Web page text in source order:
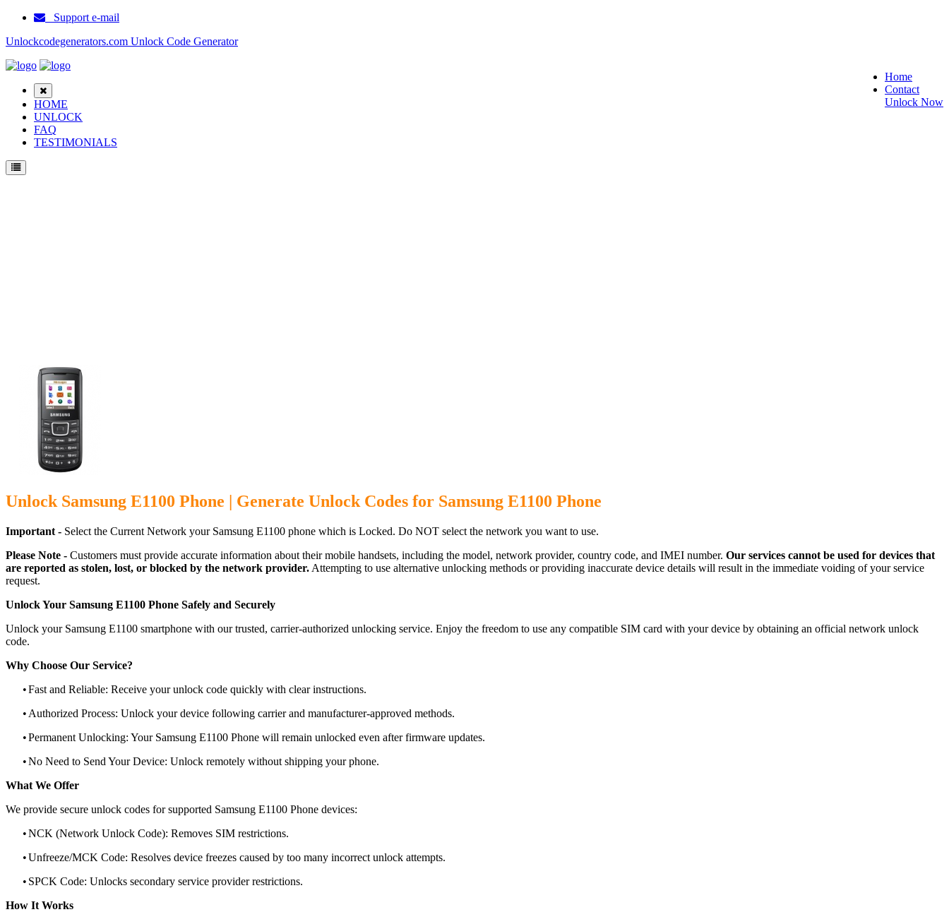
Support e-mail
Unlockcodegenerators.com Unlock Code Generator
Home
Contact
Unlock Now
HOME
UNLOCK
FAQ
TESTIMONIALS
Unlock Samsung E1100 Phone | Generate Unlock Codes for Samsung E1100 Phone
Important - Select the Current Network your Samsung E1100 phone which is Locked. Do NOT select the network you want to use.
Please Note - Customers must provide accurate information about their mobile handsets, including the model, network provider, country code, and IMEI number. Our services cannot be used for devices that
are reported as stolen, lost, or blocked by the network provider. Attempting to use alternative unlocking methods or providing inaccurate device details will result in the immediate voiding of your service
request.
Unlock Your Samsung E1100 Phone Safely and Securely
Unlock your Samsung E1100 smartphone with our trusted, carrier-authorized unlocking service. Enjoy the freedom to use any compatible SIM card with your device by obtaining an official network unlock
code.
Why Choose Our Service?
•Fast and Reliable: Receive your unlock code quickly with clear instructions.
• Authorized Process: Unlock your device following carrier and manufacturer-approved methods.
•Permanent Unlocking: Your Samsung E1100 Phone will remain unlocked even after firmware updates.
•No Need to Send Your Device: Unlock remotely without shipping your phone.
What We Offer
We provide secure unlock codes for supported Samsung E1100 Phone devices:
•NCK (Network Unlock Code): Removes SIM restrictions.
•Unfreeze/MCK Code: Resolves device freezes caused by too many incorrect unlock attempts.
• SPCK Code: Unlocks secondary service provider restrictions.
How It Works